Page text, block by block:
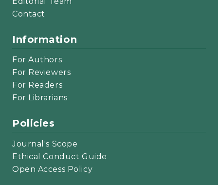
Contact
Information
For Authors
For Reviewers
For Readers
For Librarians
Policies
Journal's Scope
Ethical Conduct Guide
Open Access Policy